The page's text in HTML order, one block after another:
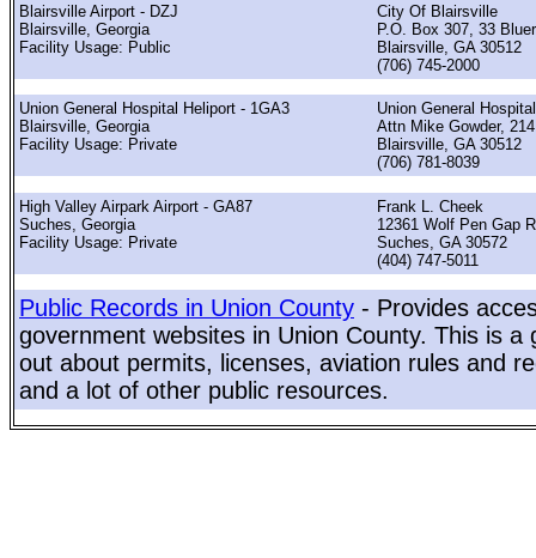
Blairsville Airport - DZJ
Blairsville, Georgia
Facility Usage: Public
City Of Blairsville
P.O. Box 307, 33
Blairsville, GA 30512
(706) 745-2000
Union General Hospital Heliport - 1GA3
Blairsville, Georgia
Facility Usage: Private
Union General Hospital
Attn Mike Gowder,
Blairsville, GA 30512
(706) 781-8039
High Valley Airpark Airport - GA87
Suches, Georgia
Facility Usage: Private
Frank L. Cheek
12361 Wolf Pen Gap
Suches, GA 30572
(404) 747-5011
Public Records in Union County - Provides
government websites in Union County. This is a
out about permits, licenses, aviation rules and
and a lot of other public resources.